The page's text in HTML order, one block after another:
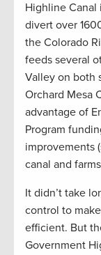
Highline Canal
divert over
the Colorado
feeds several
Valley on both
Orchard Mesa
advantage of
Program
improvements
canal and
It didn’t take
control to
efficient. But
Government